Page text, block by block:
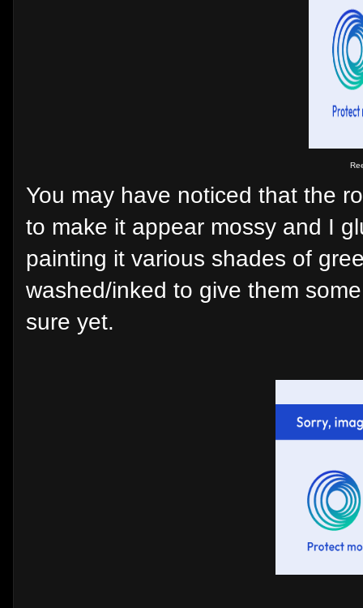
You may have noticed that the
to make it appear mossy and I
painting it various shades of
washed/inked to give them
sure yet.